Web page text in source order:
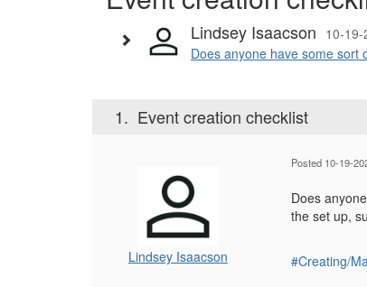
Lindsey Isaacson 10-
Does anyone have some sort
1. Event creation checklist
Lindsey Isaacson
Posted 10-19-
Does
the set up,
#Creating/